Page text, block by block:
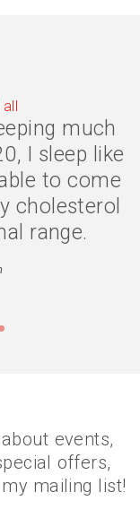
all
much
I sleep like
to come
cholesterol
range.
have lost 2
is much
my body is
and my
you
events,
offers,
mailing list!